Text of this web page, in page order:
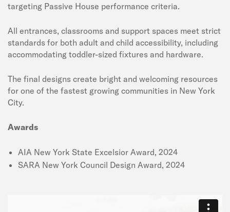
targeting Passive House performance criteria.
All entrances, classrooms and support spaces meet strict
standards for both adult and child accessibility, including
accommodating toddler-sized fixtures and hardware.
The final designs create bright and welcoming resources
for one of the fastest growing communities in New York
City.
Awards
AIA New York State Excelsior Award, 2024
SARA New York Council Design Award, 2024